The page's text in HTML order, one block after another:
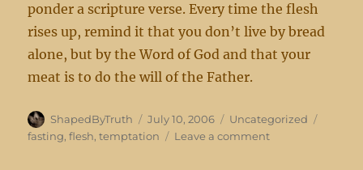
ponder a scripture verse. Every time the flesh
rises up, remind it that you don’t live by bread
alone, but by the Word of God and that your
meat is to do the will of the Father.
Author
ShapedByTruth
Posted
on
July 10, 2006 Categories
Uncategorized
fasting,flesh,temptation Leave a commenton